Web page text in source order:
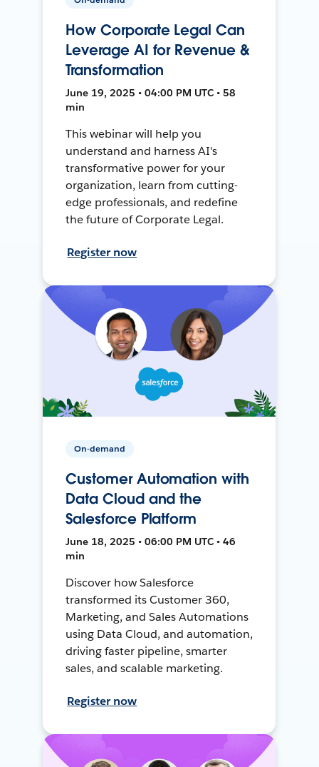
How Corporate Legal Can
Leverage AI for Revenue &
Transformation
June 19, 2025 • 04:00 PM UTC • 58
min
This webinar will help you
understand and harness AI's
transformative power for your
organization, learn from cutting-
edge professionals, and redefine
the future of Corporate Legal.
Register now
On-demand
Customer Automation with
Data Cloud and the
Salesforce Platform
June 18, 2025 • 06:00 PM UTC • 46
min
Discover how Salesforce
transformed its Customer 360,
Marketing, and Sales Automations
using Data Cloud, and automation,
driving faster pipeline, smarter
sales, and scalable marketing.
Register now